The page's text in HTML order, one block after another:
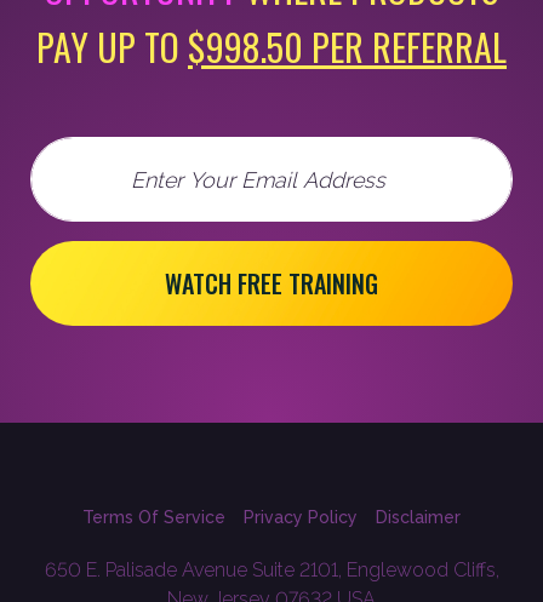
PAY UP TO $998.50 PER REFERRAL
Email
WATCH FREE TRAINING
Terms Of Service Privacy Policy Disclaimer
650 E. Palisade Avenue Suite 2101, Englewood Cliffs,